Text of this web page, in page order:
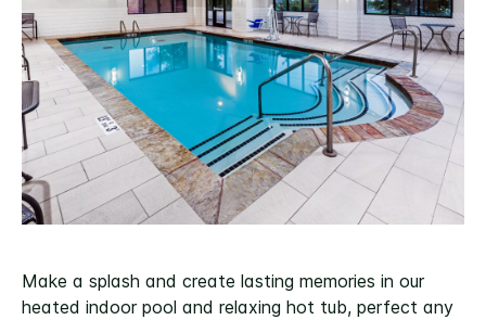
Make a splash and create lasting memories in our
heated indoor pool and relaxing hot tub, perfect any